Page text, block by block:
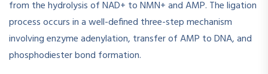
from the hydrolysis of NAD+ to NMN+ and AMP. The ligation
process occurs in a well-defined three-step mechanism
involving enzyme adenylation, transfer of AMP to DNA, and
phosphodiester bond formation.